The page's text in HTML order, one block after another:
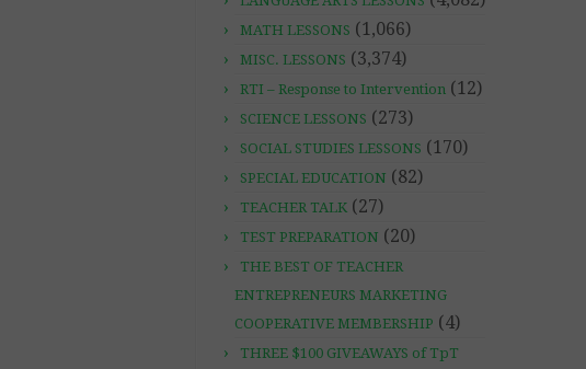
MATH LESSONS (1,066)
MISC. LESSONS (3,374)
RTI – Response to Intervention (12)
SCIENCE LESSONS (273)
SOCIAL STUDIES LESSONS (170)
SPECIAL EDUCATION (82)
TEACHER TALK (27)
TEST PREPARATION (20)
THE BEST OF TEACHER
ENTREPRENEURS MARKETING
COOPERATIVE MEMBERSHIP (4)
THREE $100 GIVEAWAYS of TpT